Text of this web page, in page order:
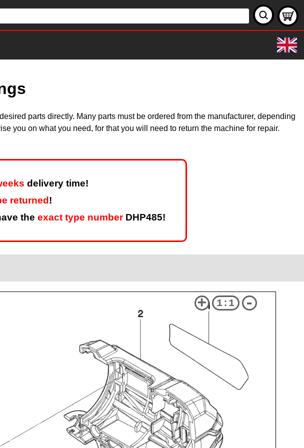
parts directly. Many parts must be ordered from the manufacturer, depending
you on what you need, for that you will need to return the machine for repair.
delivery time!
returned !
the exact type numberDHP485!
+ 1:1 -